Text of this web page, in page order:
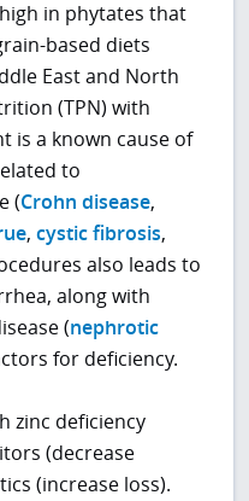
in phytates that
based diets
East and North
(TPN) with
is a known cause of
to
(Crohn disease,
,cystic fibrosis,
also leads to
along with
(nephrotic
for deficiency.
zinc deficiency
(decrease
(increase loss).